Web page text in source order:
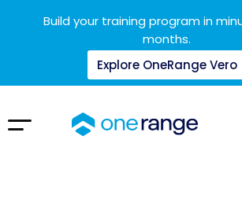
Build your training program in
months.
Explore OneRange Vero